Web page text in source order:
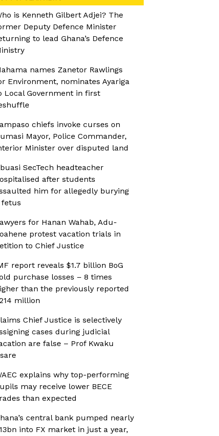
is Kenneth Gilbert Adjei? The
Deputy Defence Minister
to lead Ghana’s Defence
names Zanetor Rawlings
Environment, nominates Ayariga
Local Government in first
chiefs invoke curses on
Mayor, Police Commander,
Minister over disputed land
SecTech headteacher
after students
him for allegedly burying
fetus
for Hanan Wahab, Adu-
protest vacation trials in
to Chief Justice
report reveals $1.7 billion BoG
purchase losses – 8 times
than the previously reported
million
Chief Justice is selectively
cases during judicial
are false – Prof Kwaku
explains why top-performing
may receive lower BECE
than expected
central bank pumped nearly
into FX market in just a year,